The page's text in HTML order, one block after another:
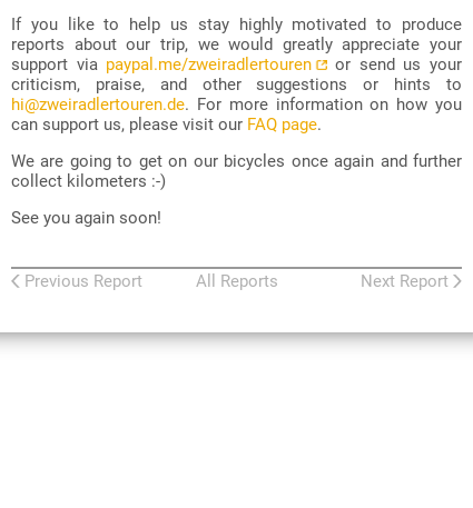
If you like to help us stay highly motivated to produce
reports about our trip, we would greatly appreciate your
support via paypal.me/zweiradlertouren
or send us your
criticism, praise, and other suggestions or hints to
hi@zweiradlertouren.de. For more information on how you
can support us, please visit our FAQ page.
We are going to get on our bicycles once again and further
collect kilometers :-)
See you again soon!
Previous Report All Reports Next Report